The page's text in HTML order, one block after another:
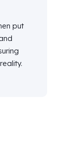
put
reality.